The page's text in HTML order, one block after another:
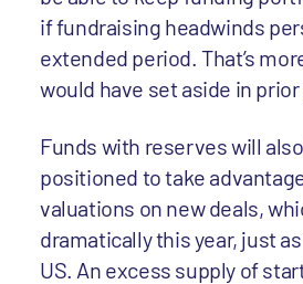
if fundraising headwinds
extended period. That’s
would have set aside in prior
Funds with reserves will
positioned to take
valuations on new deals,
dramatically this year, just
US. An excess supply of